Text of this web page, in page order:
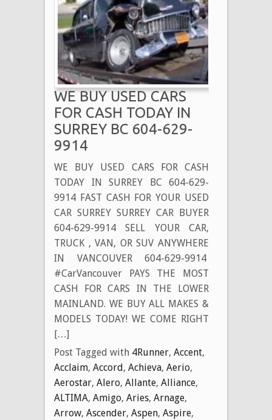
WE BUY USED CARS
FOR CASH TODAY IN
SURREY BC 604-629-
9914
WE BUY USED CARS FOR CASH
TODAY IN SURREY BC 604-629-
9914 FAST CASH FOR YOUR USED
CAR SURREY SURREY CAR BUYER
604-629-9914 SELL YOUR CAR,
TRUCK , VAN, OR SUV ANYWHERE
IN VANCOUVER 604-629-9914
#CarVancouver PAYS THE MOST
CASH FOR CARS IN THE LOWER
MAINLAND. WE BUY ALL MAKES &
MODELS TODAY! WE COME RIGHT
[…]
Post Tagged with 4Runner, Accent,
Acclaim, Accord, Achieva, Aerio,
Aerostar, Alero, Allante, Alliance,
ALTIMA, Amigo, Aries, Arnage,
Arrow, Ascender, Aspen, Aspire,